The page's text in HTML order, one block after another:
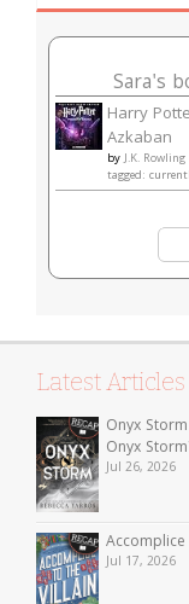
Sara's
Harry
Azkaban
byJ.K. Rowling
tagged:
Latest Articles
Onyx
Onyx
Jul 26, 2026
Jul 17, 2026